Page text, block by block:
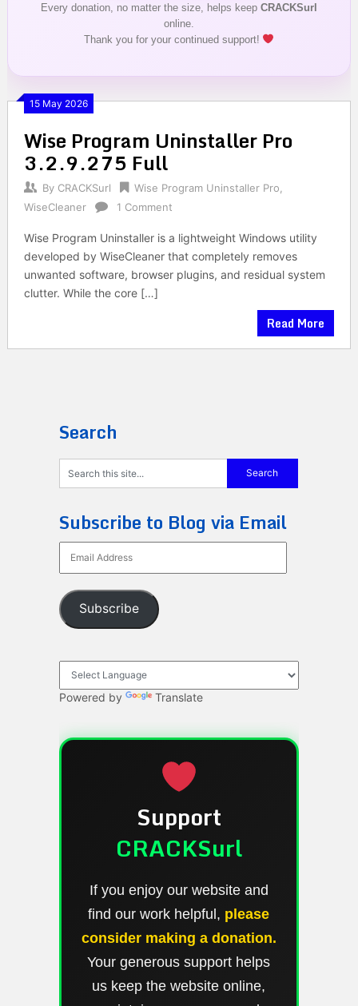
Every donation, no matter the size, helps keep CRACKSurl
online.
Thank you for your continued support!
15 May 2026
Wise Program Uninstaller Pro
3.2.9.275 Full
By CRACKSurl Wise Program Uninstaller Pro
WiseCleaner
1 Comment
Wise Program Uninstaller is a lightweight Windows utility
developed by WiseCleaner that completely removes
unwanted software, browser plugins, and residual system
clutter. While the core […]
Read More
Search
Subscribe to Blog via Email
Address
Subscribe
Powered by Translate
Support
CRACKSurl
If you enjoy our website and
find our work helpful, please
consider making a donation.
Your generous support helps
us keep the website online,